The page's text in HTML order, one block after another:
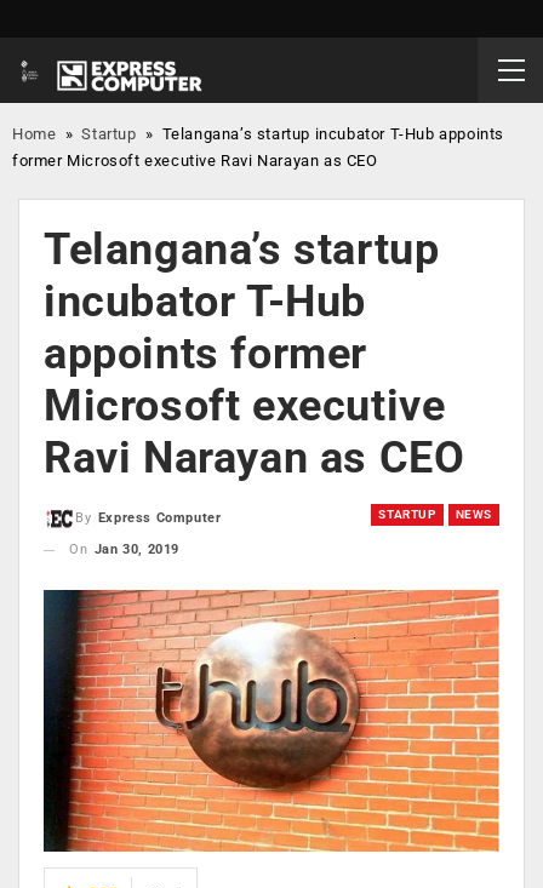
Home »Startup » Telangana’s startup incubator T-Hub appoints
former Microsoft executive Ravi Narayan as CEO
Telangana’s startup
incubator T-Hub
appoints former
Microsoft executive
Ravi Narayan as CEO
STARTUP NEWS
By
Express Computer
On Jan 30, 2019